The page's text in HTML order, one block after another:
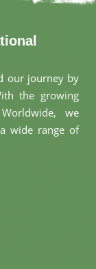
our journey by
the growing
we
wide range of